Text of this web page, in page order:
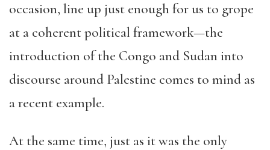
occasion, line up just enough for us to grope
at a coherent political framework—the
introduction of the Congo and Sudan into
discourse around Palestine comes to mind as
a recent example.
At the same time, just as it was the only